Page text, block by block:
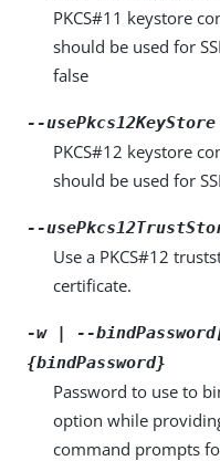
PKCS#11 keystore
should be used for
false
--
PKCS#12 keystore
should be used for
--
Use a PKCS#12
certificate.
-w | --
{bindPassword}
Password to use to
option while
command prompts